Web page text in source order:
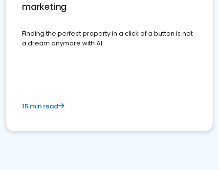
marketing
Finding the perfect property in a click of a button is not
a dream anymore with AI
15 min read